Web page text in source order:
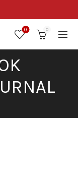
0 0
OVER $29.95